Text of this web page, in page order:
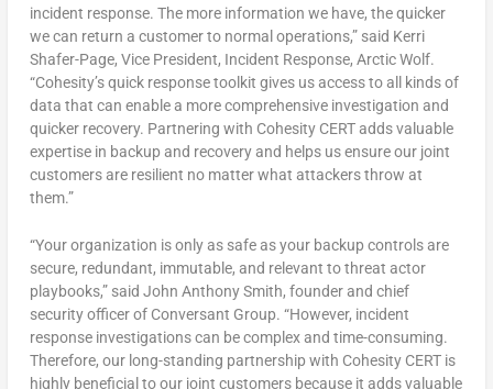
incident response. The more information we have, the quicker
we can return a customer to normal operations,” said Kerri
Shafer-Page, Vice President, Incident Response, Arctic Wolf.
“Cohesity’s quick response toolkit gives us access to all kinds of
data that can enable a more comprehensive investigation and
quicker recovery. Partnering with Cohesity CERT adds valuable
expertise in backup and recovery and helps us ensure our joint
customers are resilient no matter what attackers throw at
them.”
“Your organization is only as safe as your backup controls are
secure, redundant, immutable, and relevant to threat actor
playbooks,” said John Anthony Smith, founder and chief
security officer of Conversant Group. “However, incident
response investigations can be complex and time-consuming.
Therefore, our long-standing partnership with Cohesity CERT is
highly beneficial to our joint customers because it adds valuable